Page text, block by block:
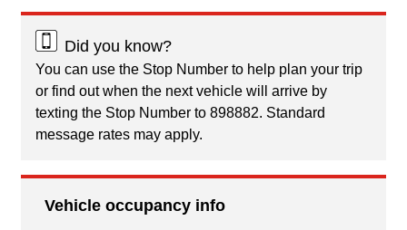
Did you know?
You can use the Stop Number to help plan your trip
or find out when the next vehicle will arrive by
texting the Stop Number to 898882. Standard
message rates may apply.
Vehicle occupancy info